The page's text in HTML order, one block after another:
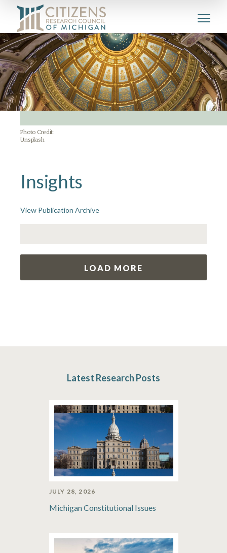
Photo Credit:
Unsplash
Insights
View Publication Archive
LOAD MORE
Latest Research Posts
JULY 28, 2026
Michigan Constitutional Issues